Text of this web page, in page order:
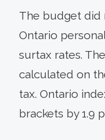
The budget did
Ontario
surtax rates.
calculated on
tax. Ontario
brackets by 1.9